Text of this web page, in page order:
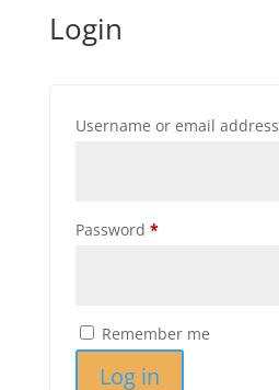
Login
Username or email address
Password *Required
Remember me
Log in